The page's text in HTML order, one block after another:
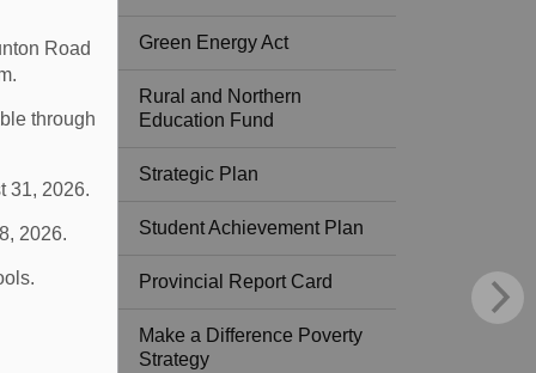
Road
through
31, 2026.
2026.
Green Energy Act
Rural and Northern
Education Fund
Strategic Plan
Student Achievement Plan
Provincial Report Card
Make a Difference Poverty
Strategy